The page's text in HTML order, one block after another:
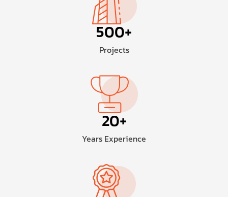
Years Experience
20+
Projects
500+